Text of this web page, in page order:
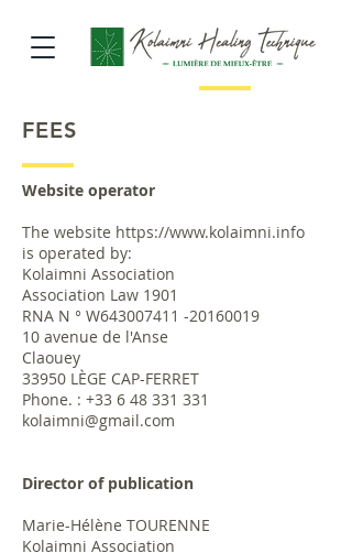
FEES
Website operator
The website https://www.kolaimni.info
is operated by:
Kolaimni Association
Association Law 1901
RNA N ° W643007411 -20160019
10 avenue de l'Anse
Claouey
33950 LÈGE CAP-FERRET
Phone. : +33 6 48 331 331
kolaimni@gmail.com
Director of publication
Marie-Hélène TOURENNE
Kolaimni Association